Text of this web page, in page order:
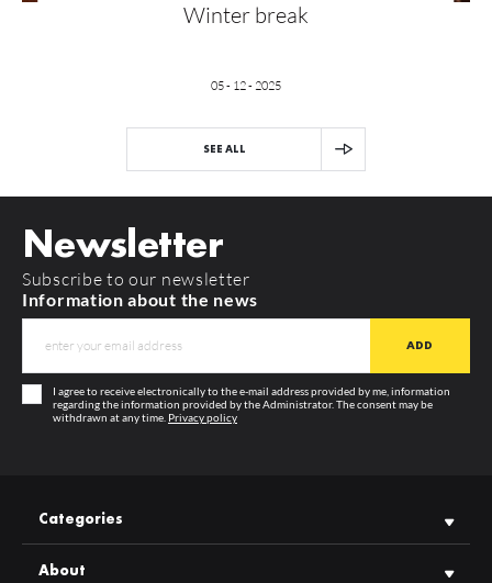
Winter break
05 - 12 - 2025
SEE ALL
Newsletter
Subscribe to our newsletter
Information about the news
I agree to receive electronically to the e-mail address provided by me, information
regarding the information provided by the Administrator. The consent may be
withdrawn at any time. Privacy policy
Categories
About